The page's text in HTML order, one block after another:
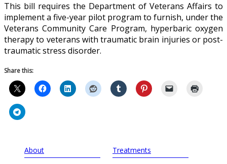
This bill requires the Department of Veterans Affairs to
implement a five-year pilot program to furnish, under the
Veterans Community Care Program, hyperbaric oxygen
therapy to veterans with traumatic brain injuries or post-
traumatic stress disorder.
Share this:
About Treatments